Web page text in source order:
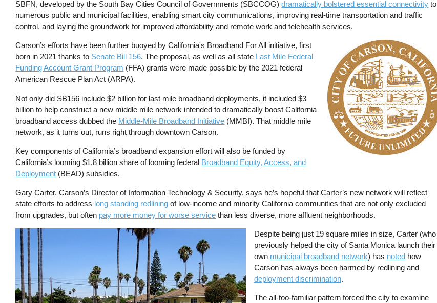
SBFN, developed by the South Bay Cities Council of Governments (SBCCOG)dramatically bolstered essential connectivity to
numerous public and municipal facilities, enabling smart city communications, improving real-time transportation and traffic
control, and laying the groundwork for improved affordability and remote work and telehealth services.
Carson’s efforts have been further buoyed by California's Broadband For All initiative, first
born in 2021 thanks to Senate Bill 156. The proposal, as well as all state Last Mile Federal
Funding Account Grant Program (FFA) grants were made possible by the 2021 federal
American Rescue Plan Act (ARPA).
Not only did SB156 include $2 billion for last mile broadband deployments, it included $3
billion to help construct a new middle mile network intended to dramatically boost California
broadband access dubbed the Middle-Mile Broadband Initiative (MMBI). That middle mile
network, as it turns out, runs right through downtown Carson.
Key components of California’s broadband expansion effort will also be funded by
California’s looming $1.8 billion share of looming federal Broadband Equity, Access, and
Deployment (BEAD) subsidies.
Gary Carter, Carson’s Director of Information Technology & Security, says he’s hopeful that Carter’s new network will reflect
state efforts to address long standing redlining of low-income and minority California communities that are not only excluded
from upgrades, but often pay more money for worse service than less diverse, more affluent neighborhoods.
Image
Despite being just 19 square miles in size, Carter (who
previously helped the city of Santa Monica launch their
own municipal broadband network) has notedhow
Carson has always been harmed by redlining and
deployment discrimination.
The all-too-familiar pattern forced the city to examine